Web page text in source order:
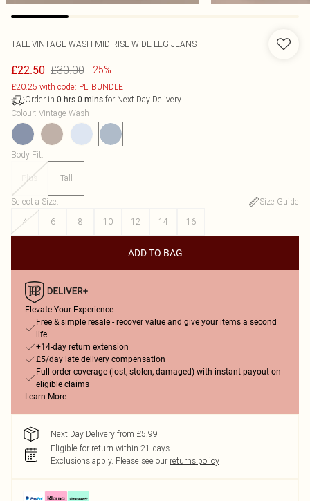
TALL VINTAGE WASH MID RISE WIDE LEG JEANS
£22.50 £30.00 -25%
£20.25 with code: PLTBUNDLE
Order in 0 hrs 0 mins for Next Day Delivery
Colour: Vintage Wash
Body Fit:
Plus Tall
Select a Size:
Size Guide
4
6 8 10 12 14 16
ADD TO BAG
Elevate Your Experience
Free & simple resale - recover value and give your items a second
life
+14-day return extension
£5/day late delivery compensation
Full order coverage (lost, stolen, damaged) with instant payout on
eligible claims
Learn More
Next Day Delivery from £5.99
Eligible for return within 21 days
Exclusions apply. Please see our returns policy